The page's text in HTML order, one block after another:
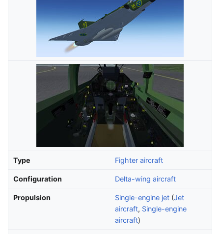
Type Fighter aircraft
Configuration Delta-wing aircraft
Propulsion Single-engine jet (Jet
aircraft, Single-engine
aircraft)